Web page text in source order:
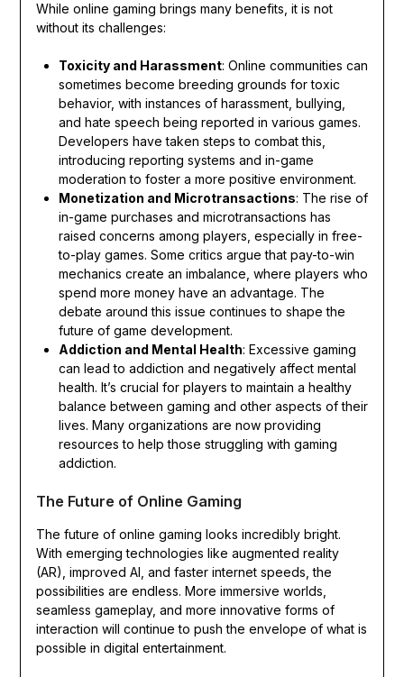
While online gaming brings many benefits, it is not
without its challenges:
Toxicity and Harassment: Online communities can
sometimes become breeding grounds for toxic
behavior, with instances of harassment, bullying,
and hate speech being reported in various games.
Developers have taken steps to combat this,
introducing reporting systems and in-game
moderation to foster a more positive environment.
Monetization and Microtransactions: The rise of
in-game purchases and microtransactions has
raised concerns among players, especially in free-
to-play games. Some critics argue that pay-to-win
mechanics create an imbalance, where players who
spend more money have an advantage. The
debate around this issue continues to shape the
future of game development.
Addiction and Mental Health: Excessive gaming
can lead to addiction and negatively affect mental
health. It’s crucial for players to maintain a healthy
balance between gaming and other aspects of their
lives. Many organizations are now providing
resources to help those struggling with gaming
addiction.
The Future of Online Gaming
The future of online gaming looks incredibly bright.
With emerging technologies like augmented reality
(AR), improved AI, and faster internet speeds, the
possibilities are endless. More immersive worlds,
seamless gameplay, and more innovative forms of
interaction will continue to push the envelope of what is
possible in digital entertainment.